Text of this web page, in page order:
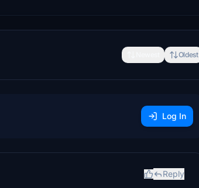
Oldest
Log In
Reply